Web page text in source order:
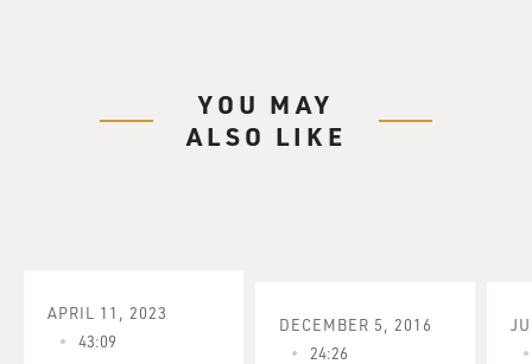
YOU MAY
ALSO LIKE
APRIL 11, 2023
43:09
DECEMBER 5, 2016
24:26